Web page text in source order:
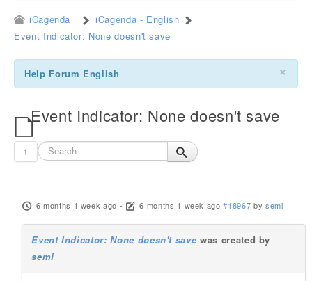
iCagenda
iCagenda - English
Event Indicator: None doesn't save
×
Help Forum English
Event Indicator: None doesn't save
1
6 months 1 week ago - 6 months 1 week ago #18967 by semi
Event Indicator: None doesn't save was created by
semi